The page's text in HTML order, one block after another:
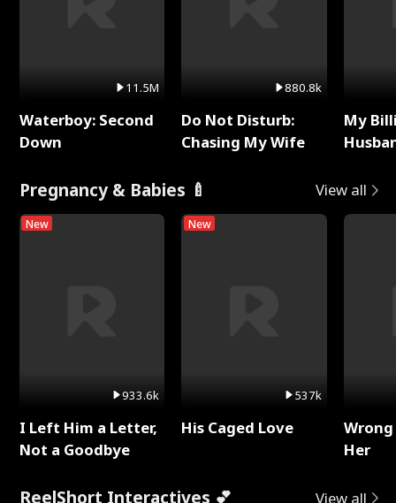
11.5M
Waterboy: Second
Down
880.8k
Do Not Disturb:
Chasing My Wife
My
Pregnancy & Babies 🍼 View all
New
933.6k
I Left Him a Letter,
Not a Goodbye
New
537k
His Caged Love
Her
ReelShort Interactives 💕 View all